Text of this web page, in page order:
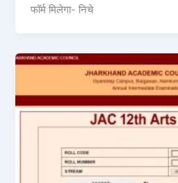
फॉर्म मिलेगा- निचे